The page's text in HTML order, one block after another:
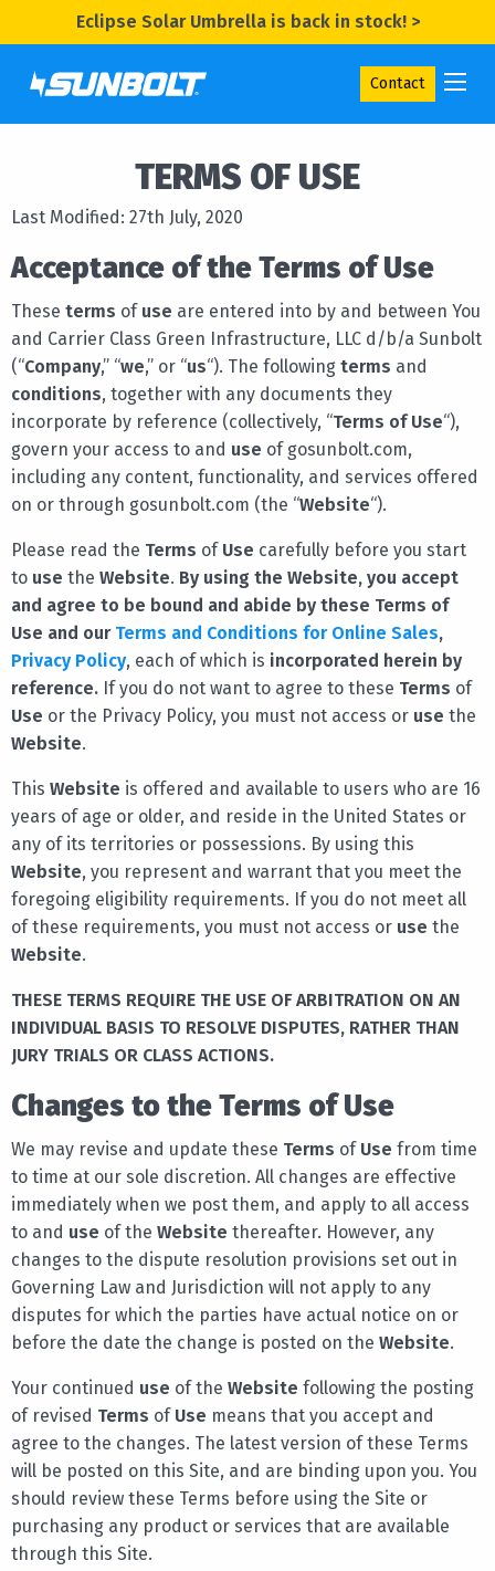
Eclipse Solar Umbrella is back in stock! >
Contact
TERMS OF USE
Last Modified: 27th July, 2020
Acceptance of the Terms of Use
These terms of use are entered into by and between You
and Carrier Class Green Infrastructure, LLC d/b/a Sunbolt
(“Company,” “we,” or “us“). The following terms and
conditions, together with any documents they
incorporate by reference (collectively, “Terms of Use“),
govern your access to and use of gosunbolt.com,
including any content, functionality, and services offered
on or through gosunbolt.com (the “Website“).
Please read the Terms of Use carefully before you start
to use the Website. By using the Website, you accept
and agree to be bound and abide by these Terms of
Use and our Terms and Conditions for Online Sales,
Privacy Policy, each of which is incorporated herein by
reference. If you do not want to agree to these Terms of
Use or the Privacy Policy, you must not access or use the
Website.
This Website is offered and available to users who are 16
years of age or older, and reside in the United States or
any of its territories or possessions. By using this
Website, you represent and warrant that you meet the
foregoing eligibility requirements. If you do not meet all
of these requirements, you must not access or use the
Website.
THESE TERMS REQUIRE THE USE OF ARBITRATION ON AN
INDIVIDUAL BASIS TO RESOLVE DISPUTES, RATHER THAN
JURY TRIALS OR CLASS ACTIONS.
Changes to the Terms of Use
We may revise and update these Terms of Use from time
to time at our sole discretion. All changes are effective
immediately when we post them, and apply to all access
to and use of the Website thereafter. However, any
changes to the dispute resolution provisions set out in
Governing Law and Jurisdiction will not apply to any
disputes for which the parties have actual notice on or
before the date the change is posted on the Website.
Your continued use of the Website following the posting
of revised Terms of Use means that you accept and
agree to the changes. The latest version of these Terms
will be posted on this Site, and are binding upon you. You
should review these Terms before using the Site or
purchasing any product or services that are available
through this Site.